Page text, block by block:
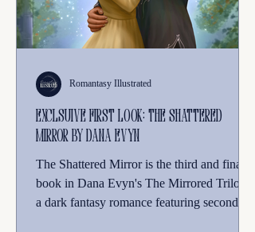
Exclsuive First Look: THe Shattered
Mirror by Dana Evyn
The Shattered Mirror is the third and final
book in Dana Evyn's The Mirrored Trilogy,
a dark fantasy romance featuring second-
Romantasy Illustrated